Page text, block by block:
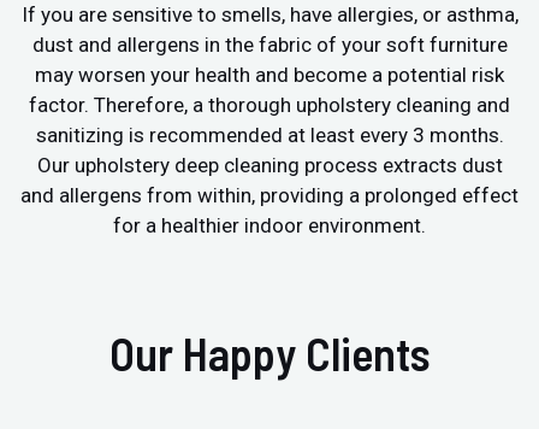
If you are sensitive to smells, have allergies, or asthma,
dust and allergens in the fabric of your soft furniture
may worsen your health and become a potential risk
factor. Therefore, a thorough upholstery cleaning and
sanitizing is recommended at least every 3 months.
Our upholstery deep cleaning process extracts dust
and allergens from within, providing a prolonged effect
for a healthier indoor environment.
Our Happy Clients